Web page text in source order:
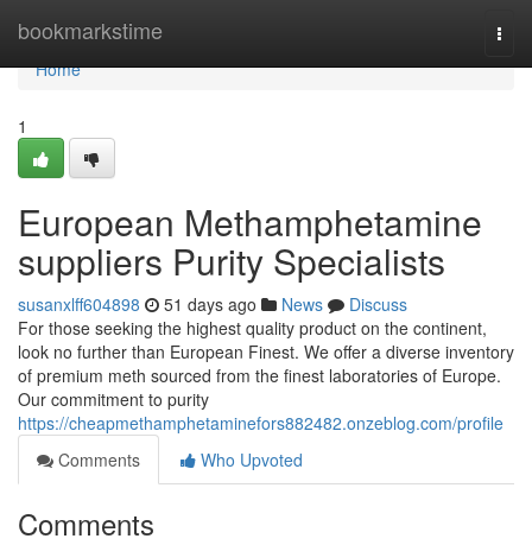
bookmarkstime
Home
Home
1
European Methamphetamine
suppliers Purity Specialists
susanxlff604898 51 days ago News
Discuss
For those seeking the highest quality product on the continent,
look no further than European Finest. We offer a diverse inventory
of premium meth sourced from the finest laboratories of Europe.
Our commitment to purity
https://cheapmethamphetaminefors882482.onzeblog.com/profile
Comments
Who Upvoted
Comments